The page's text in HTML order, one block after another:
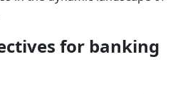
for banking